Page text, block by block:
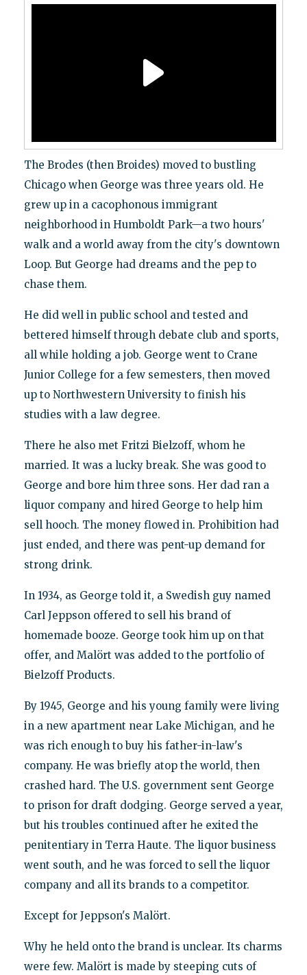
The Brodes (then Broides) moved to bustling
Chicago when George was three years old. He
grew up in a cacophonous immigrant
neighborhood in Humboldt Park—a two hours'
walk and a world away from the city's downtown
Loop. But George had dreams and the pep to
chase them.
He did well in public school and tested and
bettered himself through debate club and sports,
all while holding a job. George went to Crane
Junior College for a few semesters, then moved
up to Northwestern University to finish his
studies with a law degree.
There he also met Fritzi Bielzoff, whom he
married. It was a lucky break. She was good to
George and bore him three sons. Her dad ran a
liquor company and hired George to help him
sell hooch. The money flowed in. Prohibition had
just ended, and there was pent-up demand for
strong drink.
In 1934, as George told it, a Swedish guy named
Carl Jeppson offered to sell his brand of
homemade booze. George took him up on that
offer, and Malört was added to the portfolio of
Bielzoff Products.
By 1945, George and his young family were living
in a new apartment near Lake Michigan, and he
was rich enough to buy his father-in-law's
company. He was briefly atop the world, then
crashed hard. The U.S. government sent George
to prison for draft dodging. George served a year,
but his troubles continued after he exited the
penitentiary in Terra Haute. The liquor business
went south, and he was forced to sell the liquor
company and all its brands to a competitor.
Except for Jeppson's Malört.
Why he held onto the brand is unclear. Its charms
were few. Malört is made by steeping cuts of